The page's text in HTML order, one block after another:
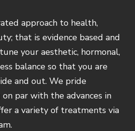
approach to health,
that is evidence based and
your aesthetic, hormonal,
balance so that you are
and out. We pride
par with the advances in
a variety of treatments via